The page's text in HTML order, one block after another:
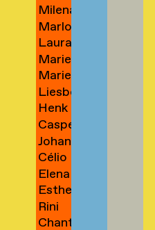
→
Boudewijn
→
Milena
Anna
Bouma
→
Marloes
Bouman
→
Laura
Bouman
→
Marie
Ilse
Bourlanges
→
Marieke
van
den
Bout
→
Liesbeth
Bouwman
→
Henk
Jan
Bouwmeester
→
Casper
Braat
→
Johanna
Braeunlich
→
Célio
Braga
→
Elena
Braida
→
Esther
Brakenhoff
→
Rini
Brakkee
Chantal